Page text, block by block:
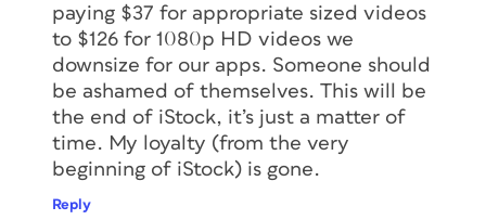
paying $37 for appropriate sized videos
to $126 for 1080p HD videos we
downsize for our apps. Someone should
be ashamed of themselves. This will be
the end of iStock, it’s just a matter of
time. My loyalty (from the very
beginning of iStock) is gone.
Reply